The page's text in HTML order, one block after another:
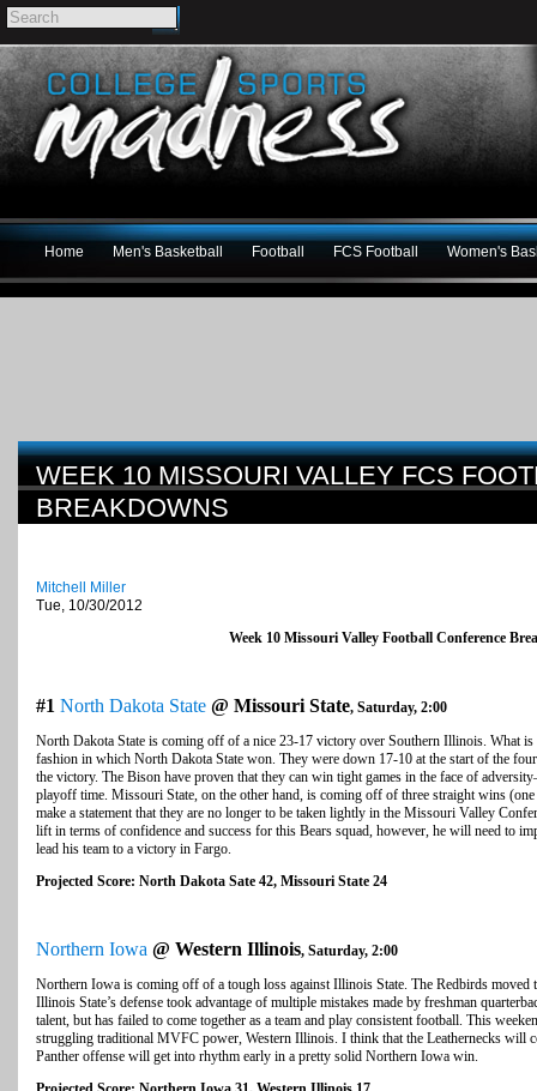
Home Men's Basketball Football FCS Football Women's
WEEK 10 MISSOURI VALLEY FCS
BREAKDOWNS
Mitchell Miller
Tue, 10/30/2012
Week 10 Missouri Valley Football Conference
#1 North Dakota State @ Missouri State, Saturday, 2:00
North Dakota State is coming off of a nice 23-17 victory over Southern Illinois. What is
fashion in which North Dakota State won. They were down 17-10 at the start of the
the victory. The Bison have proven that they can win tight games in the face of
playoff time. Missouri State, on the other hand, is coming off of three straight wins
make a statement that they are no longer to be taken lightly in the Missouri Valley
lift in terms of confidence and success for this Bears squad, however, he will need to
lead his team to a victory in Fargo.
Projected Score: North Dakota Sate 42, Missouri State 24
Northern Iowa @ Western Illinois, Saturday, 2:00
Northern Iowa is coming off of a tough loss against Illinois State. The Redbirds moved
Illinois State’s defense took advantage of multiple mistakes made by freshman
talent, but has failed to come together as a team and play consistent football. This
struggling traditional MVFC power, Western Illinois. I think that the Leathernecks will
Panther offense will get into rhythm early in a pretty solid Northern Iowa win.